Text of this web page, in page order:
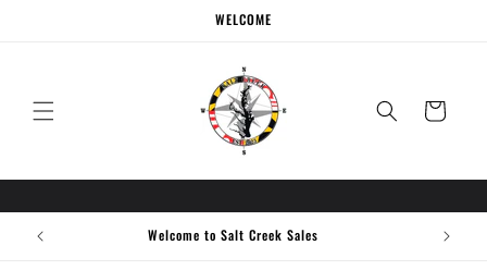
WELCOME
Cart
Welcome to Salt Creek Sales